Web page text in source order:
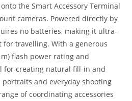
the Smart Accessory Terminal
cameras. Powered directly by
no batteries, making it ultra-
travelling. With a generous
m) flash power rating and
for creating natural fill-in and
and everyday shooting
of coordinating accessories